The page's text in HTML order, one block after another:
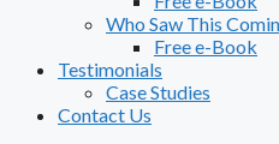
Who Saw This
Free e-Book
Testimonials
Case Studies
Contact Us